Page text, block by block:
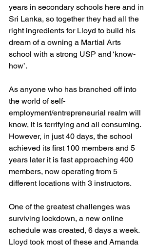
years in secondary schools here and in
Sri Lanka, so together they had all the
right ingredients for Lloyd to build his
dream of a owning a Martial Arts
school with a strong USP and ‘know-
how’.
As anyone who has branched off into
the world of self-
employment/entrepreneurial realm will
know, it is terrifying and all consuming.
However, in just 40 days, the school
achieved its first 100 members and 5
years later it is fast approaching 400
members, now operating from 5
different locations with 3 instructors.
One of the greatest challenges was
surviving lockdown, a new online
schedule was created, 6 days a week.
Lloyd took most of these and Amanda